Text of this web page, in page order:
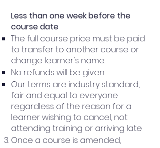
Less than one week before the
course date
The full course price must be paid
to transfer to another course or
change learner's name.
No refunds will be given.
Our terms are industry standard,
fair and equal to everyone
regardless of the reason for a
learner wishing to cancel, not
attending training or arriving late
Once a course is amended,